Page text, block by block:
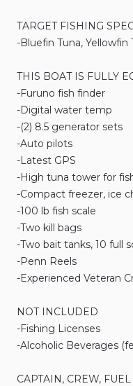
TARGET FISHING
-Bluefin Tuna​,​ Yellowfin
THIS BOAT IS FULLY
-Furuno fish finder
-Digital water temp
-(2) 8.5 generator sets
-Auto pilots
-Latest GPS
-High tuna tower for
-Compact freezer​,​ ice
-100 lb fish scale
-Two kill bags
-Two bait tanks​,​ 10 full
-Penn Reels
-Experienced Veteran
NOT INCLUDED
-Fishing Licenses
-Alcoholic Beverages
CAPTAIN​​,​ CREW​​,​ FUEL